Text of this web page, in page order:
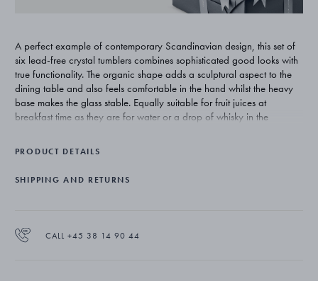
A perfect example of contemporary Scandinavian design, this set of
six lead-free crystal tumblers combines sophisticated good looks with
true functionality. The organic shape adds a sculptural aspect to the
dining table and also feels comfortable in the hand whilst the heavy
base makes the glass stable. Equally suitable for fruit juices at
breakfast time as they are for water or a drop of whisky in the
product and seeing what could be done differently and more
pieces are stylish, contemporary and always functional.
PRODUCT DETAILS
SHIPPING AND RETURNS
CALL +45 38 14 90 44